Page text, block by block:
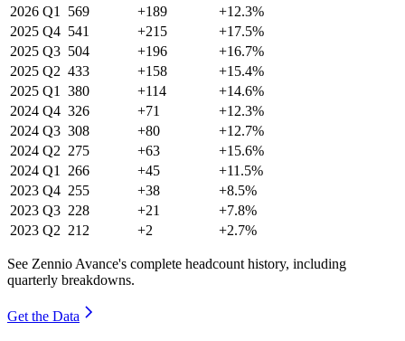
2026 Q1 569 +189
+12.3%
2025 Q4 541 +215
+17.5%
2025 Q3 504 +196
+16.7%
2025 Q2 433 +158
+15.4%
2025 Q1 380 +114
+14.6%
2024 Q4 326 +71
+12.3%
2024 Q3 308 +80
+12.7%
2024 Q2 275 +63
+15.6%
2024 Q1 266 +45
+11.5%
2023 Q4 255 +38
+8.5%
2023 Q3 228 +21
+7.8%
2023 Q2 212 +2 +2.7%
See Zennio Avance's complete headcount history, including
quarterly breakdowns.
Get the Data